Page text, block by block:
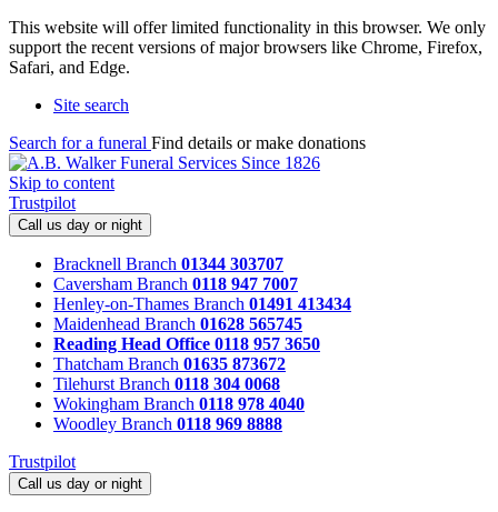
This website will offer limited functionality in this browser. We only
support the recent versions of major browsers like Chrome, Firefox,
Safari, and Edge.
Site search
Search for a funeral Find details or make donations
Skip to content
Trustpilot
Call us day or night
Bracknell Branch 01344 303707
Caversham Branch 0118 947 7007
Henley-on-Thames Branch 01491 413434
Maidenhead Branch 01628 565745
Reading Head Office 0118 957 3650
Thatcham Branch 01635 873672
Tilehurst Branch 0118 304 0068
Wokingham Branch 0118 978 4040
Woodley Branch 0118 969 8888
Trustpilot
Call us day or night